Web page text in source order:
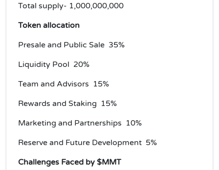
Total supply- 1,000,000,000
Token allocation
Presale and Public Sale 35%
Liquidity Pool 20%
Team and Advisors 15%
Rewards and Staking 15%
Marketing and Partnerships 10%
Reserve and Future Development 5%
Challenges Faced by $MMT